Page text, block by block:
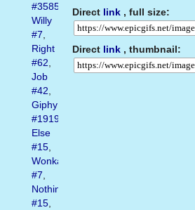
Direct link , full size:
Direct link , thumbnail:
#3585
Willy
#7,
Right
#62,
Job
#42,
Giphy
#1919
Else
#15,
Wonka
#7,
Nothing
#15,